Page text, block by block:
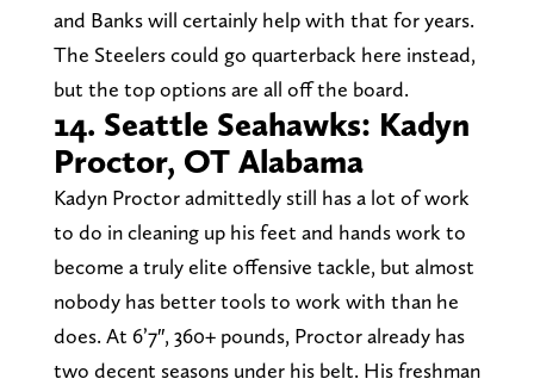
and Banks will certainly help with that for years.
The Steelers could go quarterback here instead,
but the top options are all off the board.
14. Seattle Seahawks: Kadyn
Proctor, OT Alabama
Kadyn Proctor admittedly still has a lot of work
to do in cleaning up his feet and hands work to
become a truly elite offensive tackle, but almost
nobody has better tools to work with than he
does. At 6’7″, 360+ pounds, Proctor already has
two decent seasons under his belt. His freshman